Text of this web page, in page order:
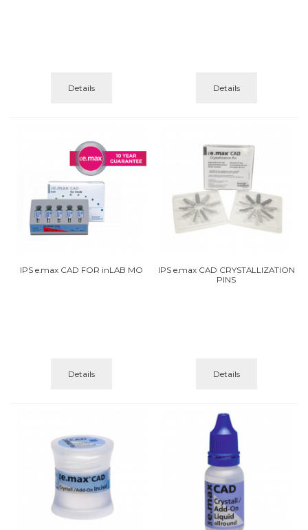
Details Details
IPS e.max CAD FOR inLAB MO
Details
IPS e.max CAD CRYSTALLIZATION
PINS
Details